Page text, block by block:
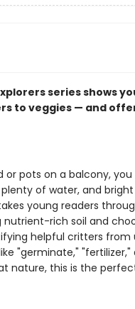
series shows
to veggies — and
or pots on a balcony,
of water, and
young readers
rich soil and
helpful critters from
"germinate," "fertilizer,"
nature, this is the